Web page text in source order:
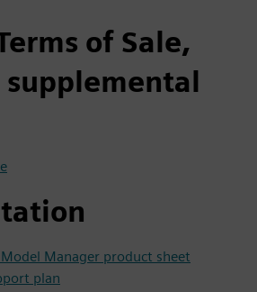
of Sale,
Manager product sheet
plan